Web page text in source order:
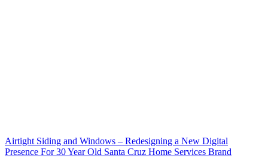
Airtight Siding and Windows – Redesigning a New Digital
Presence For 30 Year Old Santa Cruz Home Services Brand